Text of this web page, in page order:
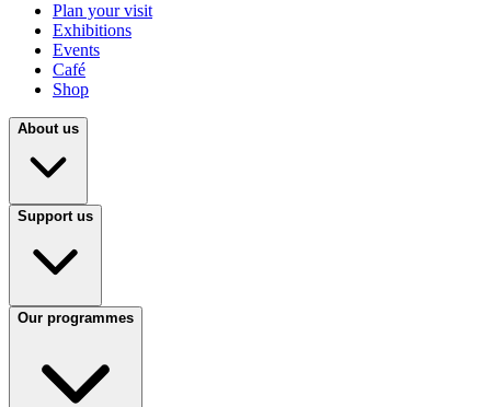
Plan your visit
Exhibitions
Events
Café
Shop
About us
Support us
Our programmes